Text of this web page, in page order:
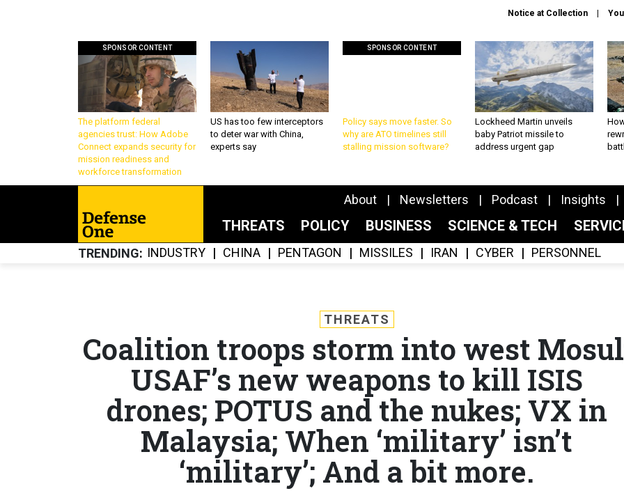
Notice at Collection
SPONSOR CONTENT
The platform federal
agencies trust: How Adobe
Connect expands security for
mission readiness and
workforce transformation
US has too few interceptors
to deter war with China,
experts say
SPONSOR CONTENT
Policy says move faster. So
why are ATO timelines still
stalling mission software?
Lockheed Martin unveils
baby Patriot missile to
address urgent gap
About Newsletters Podcast Insights
THREATS POLICY BUSINESS SCIENCE & TECH
TRENDING INDUSTRY CHINA PENTAGON MISSILES IRAN CYBER PERSONNEL
THREATS
Coalition troops storm into west
USAF’s new weapons to kill ISIS
drones; POTUS and the nukes; VX in
Malaysia; When ‘military’ isn’t
‘military’; And a bit more.